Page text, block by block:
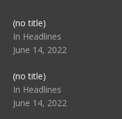
(no title)Post
104517
In Headlines
June 14, 2022
(no title)Post
104512
In Headlines
June 14, 2022